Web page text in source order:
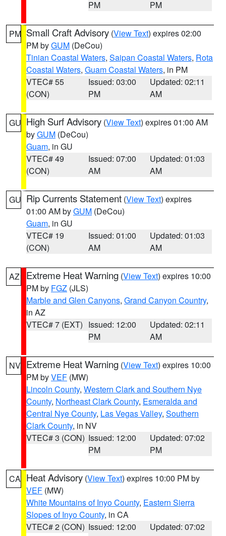
PM
PM
PM Small Craft Advisory (View Text) expires 02:00
PM byGUM (DeCou)
Tinian Coastal Waters, Saipan Coastal Waters, Rota
Coastal Waters, Guam Coastal Waters, in PM
VTEC# 55
(CON)
Issued: 03:00
PM
Updated: 02:11
AM
GU High Surf Advisory (View Text) expires 01:00 AM
byGUM (DeCou)
Guam, in GU
VTEC# 49
(CON)
Issued: 07:00
AM
Updated: 01:03
AM
GU Rip Currents Statement (View Text) expires
01:00 AM byGUM (DeCou)
Guam, in GU
VTEC# 19
(CON)
Issued: 01:00
AM
Updated: 01:03
AM
AZ Extreme Heat Warning (View Text) expires 10:00
PM by FGZ (JLS)
Marble and Glen Canyons, Grand Canyon Country,
in AZ
VTEC# 7 (EXT) Issued: 12:00
PM
Updated: 02:11
AM
NV Extreme Heat Warning (View Text) expires 10:00
PM byVEF (MW)
Lincoln County, Western Clark and Southern Nye
County, Northeast Clark County, Esmeralda and
Central Nye County, Las Vegas Valley, Southern
Clark County, in NV
VTEC# 3 (CON) Issued: 12:00
PM
Updated: 07:02
PM
CA Heat Advisory (View Text) expires 10:00 PM by
VEF (MW)
White Mountains of Inyo County, Eastern Sierra
Slopes of Inyo County, in CA
VTEC# 2 (CON) Issued: 12:00
Updated: 07:02